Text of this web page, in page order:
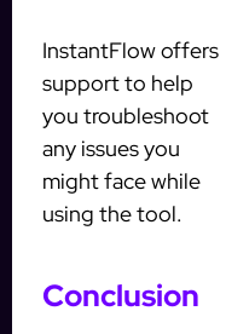
InstantFlow offers
support to help
you troubleshoot
any issues you
might face while
using the tool.
Conclusion